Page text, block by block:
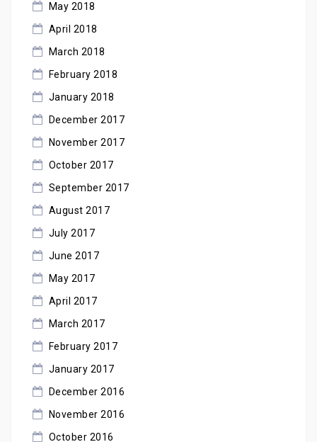
May 2018
April 2018
March 2018
February 2018
January 2018
December 2017
November 2017
October 2017
September 2017
August 2017
July 2017
June 2017
May 2017
April 2017
March 2017
February 2017
January 2017
December 2016
November 2016
October 2016